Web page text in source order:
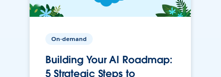
On-demand
Building Your AI Roadmap:
5 Strategic Steps to